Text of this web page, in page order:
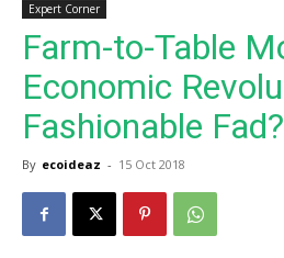
Expert Corner
Farm-to-Table
Economic
Fashionable Fad?
By ecoideaz - 15 Oct 2018